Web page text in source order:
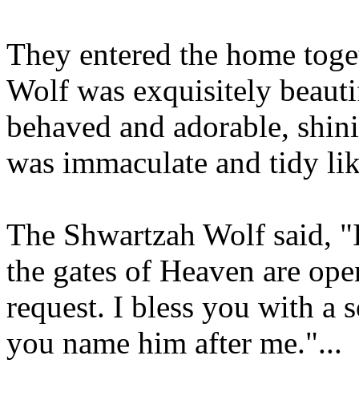
They entered the home
Wolf was exquisitely
behaved and adorable,
was immaculate and tidy
The Shwartzah Wolf said,
the gates of Heaven are
request. I bless you with a
you name him after me."...